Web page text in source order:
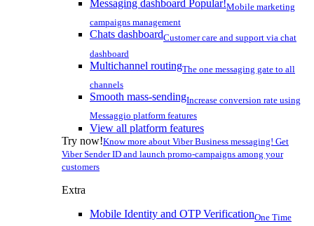
Messaging dashboard Popular!Mobile marketing
campaigns management
Chats dashboardCustomer care and support via chat
dashboard
Multichannel routingThe one messaging gate to all
channels
Smooth mass-sendingIncrease conversion rate using
Messaggio platform features
View all platform features
Try now!Know more about Viber Business messaging! Get
Viber Sender ID and launch promo-campaigns among your
customers
Extra
Mobile Identity and OTP VerificationOne Time